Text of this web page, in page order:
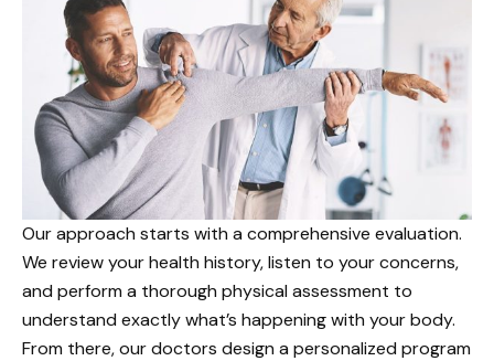
Our approach starts with a comprehensive evaluation.
We review your health history, listen to your concerns,
and perform a thorough physical assessment to
understand exactly what’s happening with your body.
From there, our doctors design a personalized program